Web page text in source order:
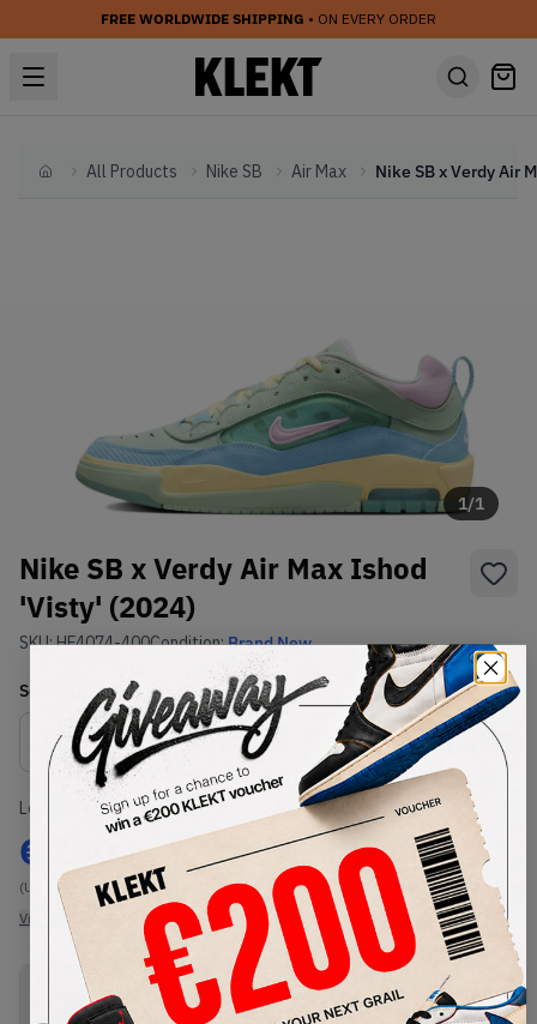
FREE WORLDWIDE SHIPPING • ON EVERY ORDER
HomeAll Products Nike SB Air Max
1/1
Nike SB x Verdy Air Max Ishod
'Visty' (2024)
SKU:HF4074-400Condition:Brand New
Select Size
Size Guide
Lowest Listing Price
€ 180
(US 11)
View all listings
Highest Bid
-
View all bids
PRODUCT
DESCRIPTION
SHIPPING
INFORMATION
AUTHENTICATION
PROCESS